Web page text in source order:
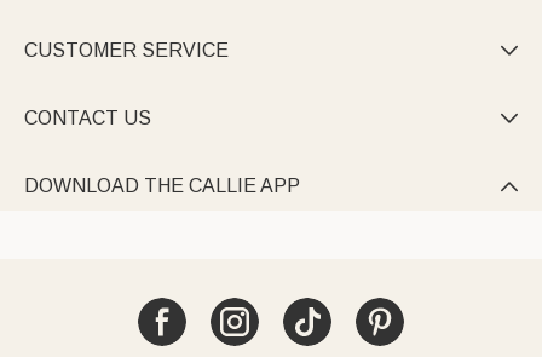
CUSTOMER SERVICE 
CONTACT US 
DOWNLOAD THE CALLIE APP 